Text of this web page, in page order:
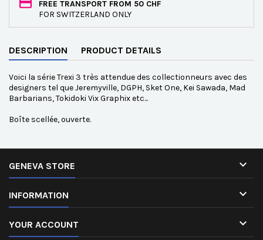
FREE TRANSPORT FROM 50 CHF
FOR SWITZERLAND ONLY
DESCRIPTION PRODUCT DETAILS
Voici la série Trexi 3 très attendue des collectionneurs avec des
designers tel que Jeremyville, DGPH, Sket One, Kei Sawada, Mad
Barbarians, Tokidoki Vix Graphix etc...
Boîte scellée, ouverte.
GENEVA STORE 
INFORMATION 
YOUR ACCOUNT 